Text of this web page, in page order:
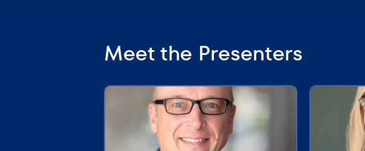
Meet the Presenters